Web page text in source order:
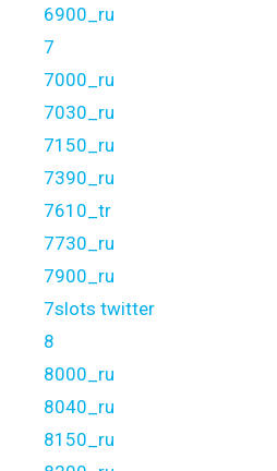
6900_ru
7
7000_ru
7030_ru
7150_ru
7390_ru
7610_tr
7730_ru
7900_ru
7slots twitter
8
8000_ru
8040_ru
8150_ru